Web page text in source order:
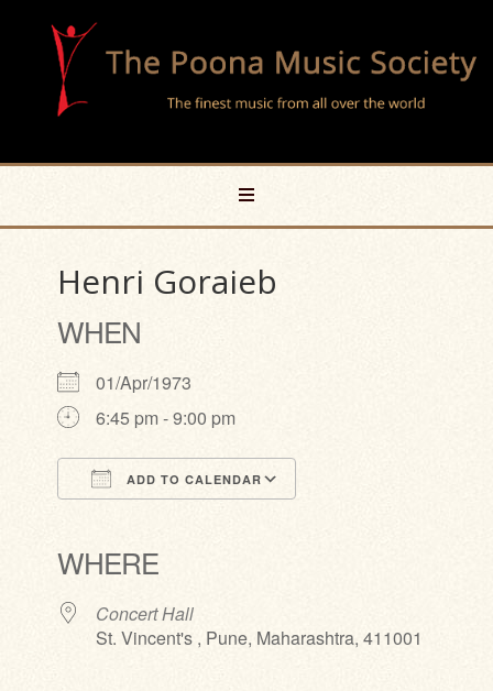
Henri Goraieb
WHEN
01/Apr/1973
6:45 pm - 9:00 pm
ADD TO CALENDAR
WHERE
Concert Hall
St. Vincent's , Pune, Maharashtra, 411001